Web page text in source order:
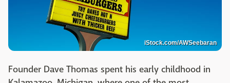
iStock.com/AWSeebaran
Founder Dave Thomas spent his early childhood in